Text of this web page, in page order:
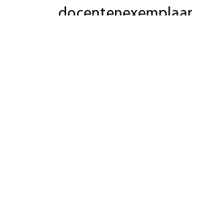
docentenexemplaar